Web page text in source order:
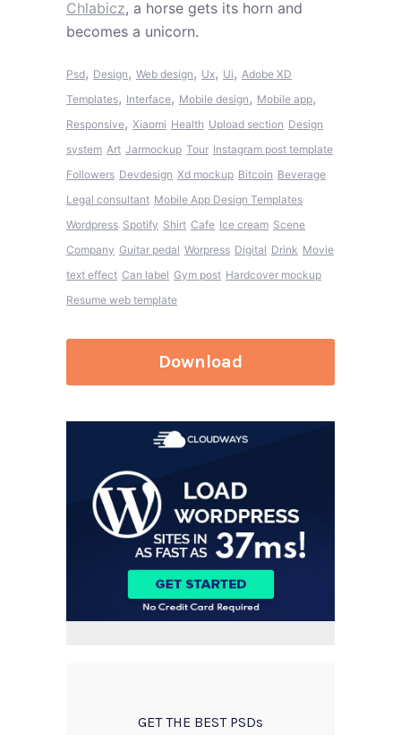
Chlabicz, a horse gets its horn and
becomes a unicorn.
Psd, Design, Web design, Ux, Ui, Adobe XD
Templates, Interface, Mobile design, Mobile app,
Responsive, Xiaomi Health Upload section Design
system Art Jarmockup Tour Instagram post template
Followers Devdesign Xd mockup Bitcoin Beverage
Legal consultant Mobile App Design Templates
Wordpress Spotify Shirt Cafe Ice cream Scene
Company Guitar pedal Worpress Digital Drink Movie
text effect Can label Gym post Hardcover mockup
Resume web template
Download
GET THE BEST PSDs